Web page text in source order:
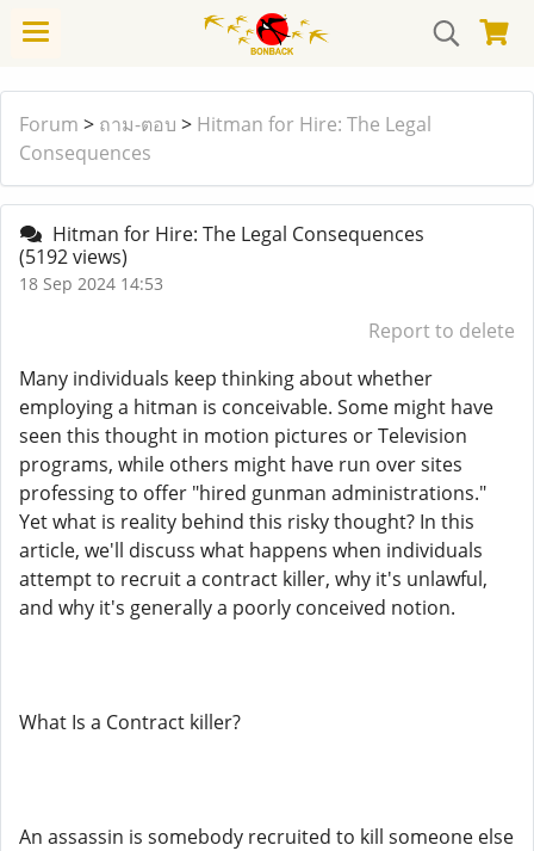
Forum > ถาม-ตอบ > Hitman for Hire: The Legal
Consequences
Hitman for Hire: The Legal Consequences
(5192 views)
18 Sep 2024 14:53
Report to delete
Many individuals keep thinking about whether
employing a hitman is conceivable. Some might have
seen this thought in motion pictures or Television
programs, while others might have run over sites
professing to offer "hired gunman administrations."
Yet what is reality behind this risky thought? In this
article, we'll discuss what happens when individuals
attempt to recruit a contract killer, why it's unlawful,
and why it's generally a poorly conceived notion.
What Is a Contract killer?
An assassin is somebody recruited to kill someone else